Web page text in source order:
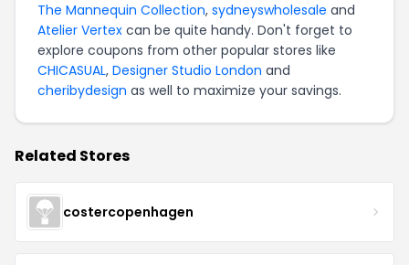
The Mannequin Collection, sydneyswholesale and
Atelier Vertex can be quite handy. Don't forget to
explore coupons from other popular stores like
CHICASUAL, Designer Studio London and
cheribydesign as well to maximize your savings.
Related Stores
costercopenhagen